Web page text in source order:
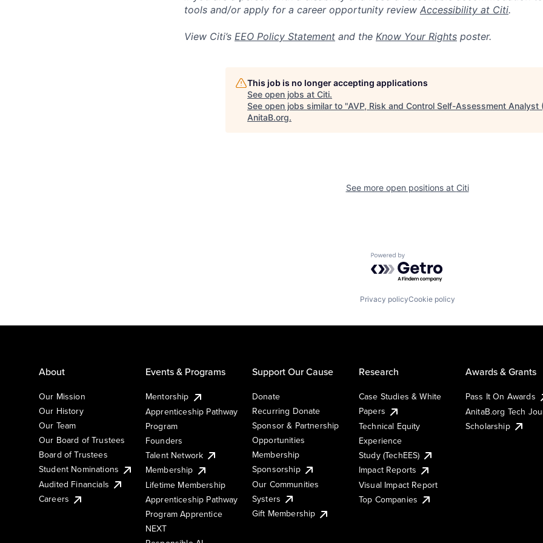
tools and/or apply for a career opportunity review Accessibility at Citi.
View Citi’s EEO Policy Statement and the Know Your Rights poster.
This job is no longer accepting applications
See open jobs at Citi.
See open jobs similar to "AVP, Risk and Control Self-Assessment Analyst
AnitaB.org.
See more open positions at Citi
Powered by Getro.com
Privacy policyCookie policy
About
Our Mission
Our History
Our Team
Our Board of Trustees
Board of Trustees
Student Nominations
Audited Financials
Careers
Events & Programs
Mentorship
Apprenticeship Pathway
Program
Founders
Talent Network
Membership
Lifetime Membership
Apprenticeship Pathway
Program Apprentice
NEXT
Support Our Cause
Donate
Recurring Donate
Sponsor & Partnership
Opportunities
Membership
Sponsorship
Our Communities
Systers
Gift Membership
Research
Case Studies & White
Papers
Technical Equity
Experience
Study (TechEES)
Impact Reports
Visual Impact Report
Top Companies
Awards & Grants
Pass It On Awards
AnitaB.org Tech
Scholarship